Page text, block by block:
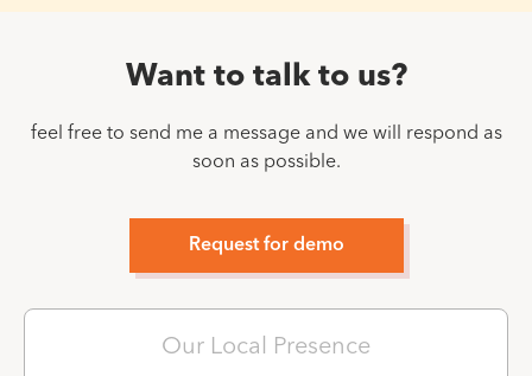
Want to talk to us?
feel free to send me a message and we will respond as
soon as possible.
Request for demo
Our Local Presence